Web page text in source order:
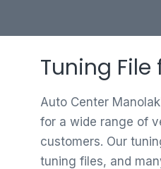
Tuning File
Auto Center
for a wide range of
customers. Our
tuning files, and